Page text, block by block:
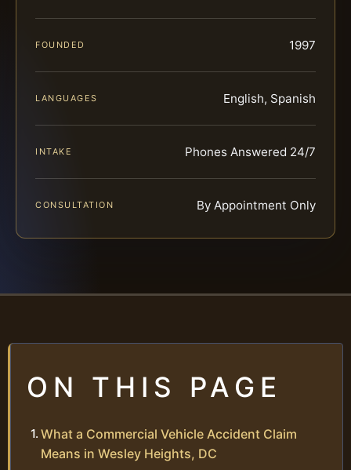
FOUNDED 1997
LANGUAGES English, Spanish
INTAKE Phones Answered 24/7
CONSULTATION By Appointment Only
ON THIS PAGE
What a Commercial Vehicle Accident Claim
Means in Wesley Heights, DC